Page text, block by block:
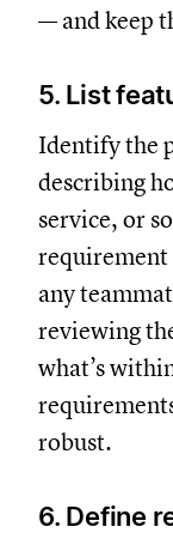
— and keep
5. List
Identify the
describing
service, or
requirement
any
reviewing
what’s
robust.
6. Define